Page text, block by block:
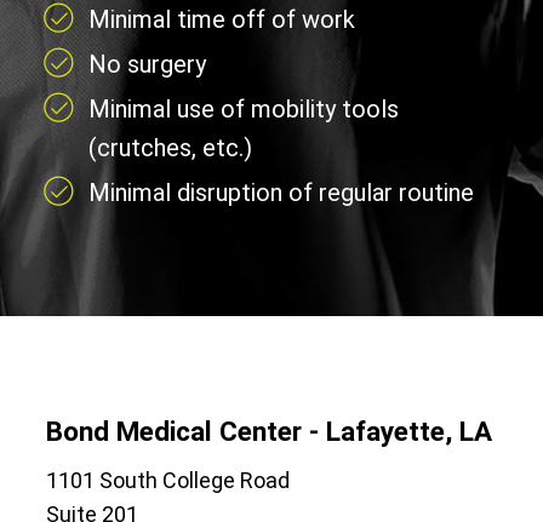
Minimal time off of work
No surgery
Minimal use of mobility tools
(crutches, etc.)
Minimal disruption of regular routine
Bond Medical Center - Lafayette, LA
1101 South College Road
Suite 201